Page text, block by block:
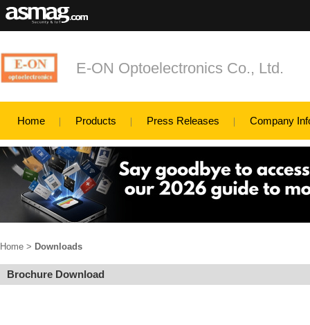
E-ON Optoelectronics Co., Ltd.
Home Products Press Releases Company
Home > Downloads
Brochure Download